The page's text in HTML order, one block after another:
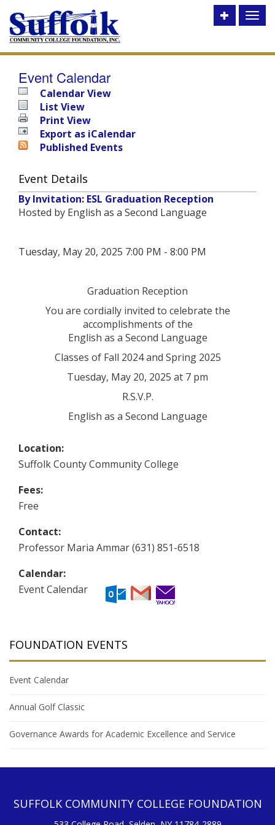
Toggle
Event Calendar
Calendar View
List View
Print View
Export as iCalendar
Published Events
Event Details
By Invitation: ESL Graduation Reception
Hosted by English as a Second Language
Tuesday, May 20, 2025 7:00 PM - 8:00 PM
Graduation Reception
You are cordially invited to celebrate the
accomplishments of the
English as a Second Language
Classes of Fall 2024 and Spring 2025
Tuesday, May 20, 2025 at 7 pm
R.S.V.P.
English as a Second Language
Location:
Suffolk County Community College
Fees:
Free
Contact:
Professor Maria Ammar (631) 851-6518
Calendar:
Event Calendar
FOUNDATION EVENTS
Event Calendar
Annual Golf Classic
Governance Awards for Academic Excellence and Service
SUFFOLK COMMUNITY COLLEGE FOUNDATION